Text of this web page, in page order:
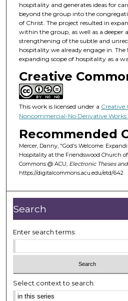
hospitality and generates ideas for
beyond the group into the
of Christ. The project resulted in
within the group, as well as a deeper
strengthening of the subtle and
hospitality we already engage in.
expanding scope of hospitality as a
Creative
This work is licensed under a
Noncommercial-No Derivative Works
Recommended
Mercer, Danny, "God's Welcome:
Hospitality at the Friendswood Church of
Commons @ ACU, Electronic Theses
https://digitalcommons.acu.edu/etd/642
Search
Enter search terms:
Select context to search: